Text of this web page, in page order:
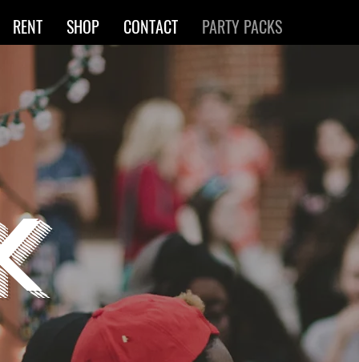
RENT SHOP CONTACT PARTY PACKS